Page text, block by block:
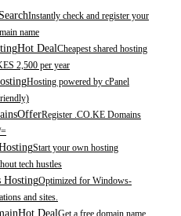
Instantly check and register your
name
Hot DealCheapest shared hosting
2,500 per year
Hosting powered by cPanel
OfferRegister .CO.KE Domains
Start your own hosting
tech hustles
HostingOptimized for Windows-
and sites.
Hot Deal